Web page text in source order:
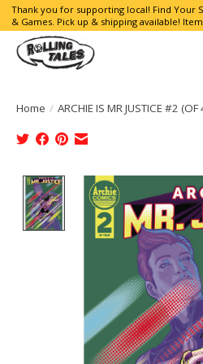
Thank you for supporting local! Find Your
& Games. Pick up & shipping available!
Home / ARCHIE IS MR JUSTICE #2 (OF
Product image